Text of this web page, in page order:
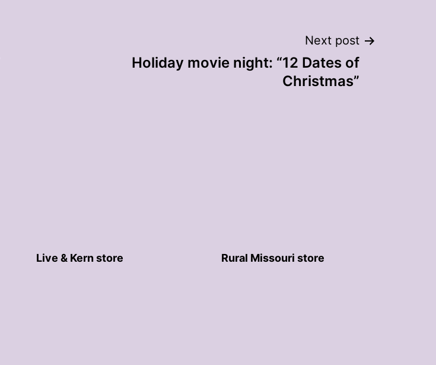
Next post
Holiday movie night: “12 Dates of
Christmas”
Live & Kern store Rural Missouri store